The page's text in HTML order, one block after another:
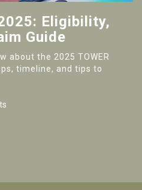
Eligibility,
Guide
about the 2025 TOWER
timeline, and tips to